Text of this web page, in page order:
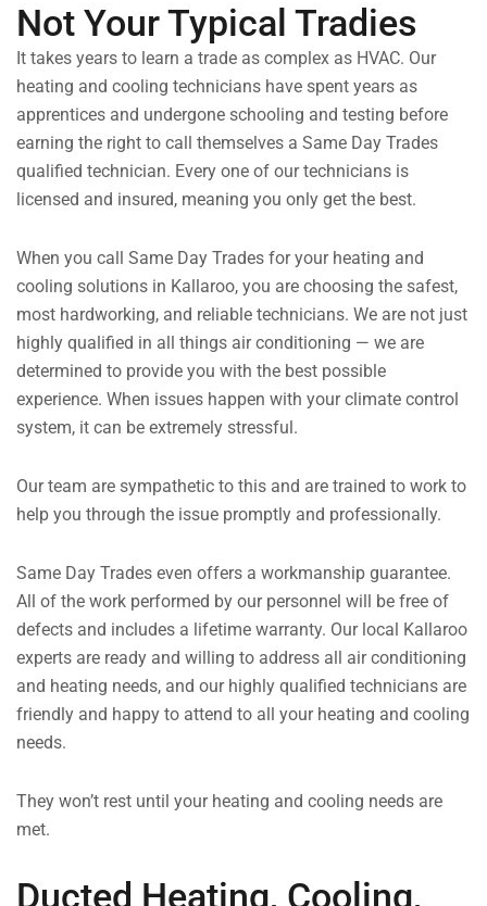
Not Your Typical Tradies
It takes years to learn a trade as complex as HVAC. Our
heating and cooling technicians have spent years as
apprentices and undergone schooling and testing before
earning the right to call themselves a Same Day Trades
qualified technician. Every one of our technicians is
licensed and insured, meaning you only get the best.
When you call Same Day Trades for your heating and
cooling solutions in Kallaroo, you are choosing the safest,
most hardworking, and reliable technicians. We are not just
highly qualified in all things air conditioning — we are
determined to provide you with the best possible
experience. When issues happen with your climate control
system, it can be extremely stressful.
Our team are sympathetic to this and are trained to work to
help you through the issue promptly and professionally.
Same Day Trades even offers a workmanship guarantee.
All of the work performed by our personnel will be free of
defects and includes a lifetime warranty. Our local Kallaroo
experts are ready and willing to address all air conditioning
and heating needs, and our highly qualified technicians are
friendly and happy to attend to all your heating and cooling
needs.
They won’t rest until your heating and cooling needs are
met.
Ducted Heating, Cooling,